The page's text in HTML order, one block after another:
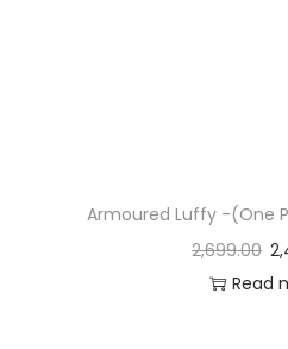
Armoured Luffy -(One
2,699.00
Read